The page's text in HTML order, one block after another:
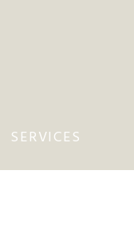
SERVICES